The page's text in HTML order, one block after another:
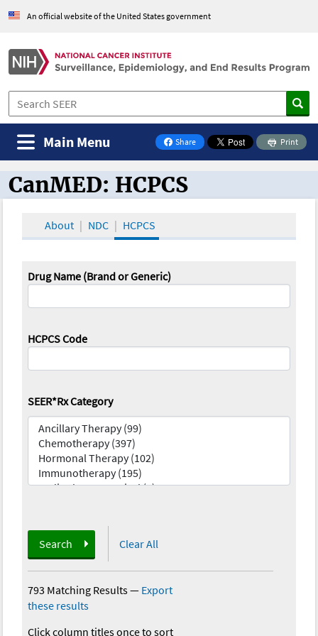
An official website of the United States government
Share
on Facebook
Print
Main Menu
CanMED and the Oncology Toolbox
CanMED: HCPCS
About NDC HCPCS
Drug Name (Brand or Generic)
HCPCS Code
SEER*Rx Category
Search Clear All
793 Matching Results— Export
these results
Click column titles once to sort